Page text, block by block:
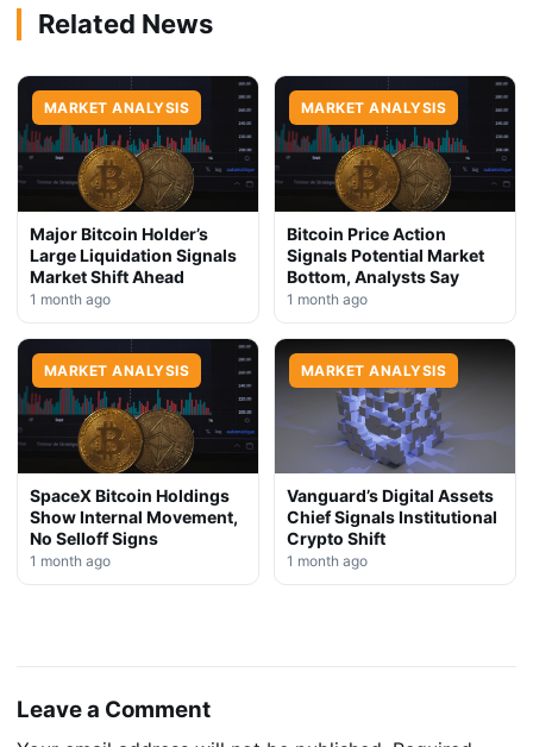
Related News
MARKET ANALYSIS
Major Bitcoin Holder’s
Large Liquidation Signals
Market Shift Ahead
1 month ago
MARKET ANALYSIS
Bitcoin Price Action
Signals Potential Market
Bottom, Analysts Say
1 month ago
MARKET ANALYSIS
SpaceX Bitcoin Holdings
Show Internal Movement,
No Selloff Signs
1 month ago
MARKET ANALYSIS
Vanguard’s Digital Assets
Chief Signals Institutional
Crypto Shift
1 month ago
Leave a Comment